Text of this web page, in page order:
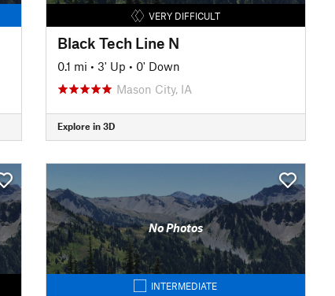
VERY DIFFICULT
Black Tech Line N
0.1 mi • 3' Up • 0' Down
Mason City, IA
Explore in 3D
No Photos
INTERMEDIATE